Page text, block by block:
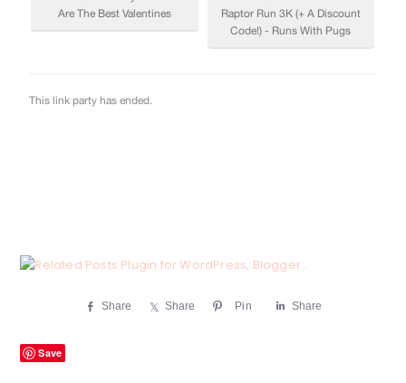
Share Share Pin Share
Save